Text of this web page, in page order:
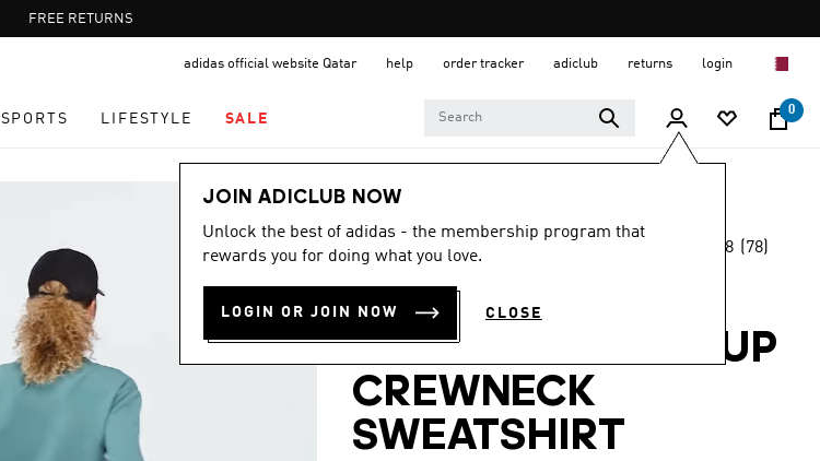
Pause
promotion
FREE RETURNS
adidas official website Qatar help order tracker adiclub returns login
SPORTS LIFESTYLE SALE
0
JOIN ADICLUB NOW
Unlock the best of adidas - the membership program that
rewards you for doing what you love.
LOGIN OR JOIN NOW CLOSE
Women
-45%
rating
Reviews.
Same
4.8 (78)
DESIGNED-FOR-
TRAINING WARM-UP
CREWNECK
SWEATSHIRT